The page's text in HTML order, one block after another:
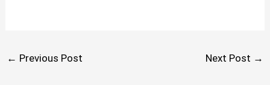
← Previous Post Next Post →